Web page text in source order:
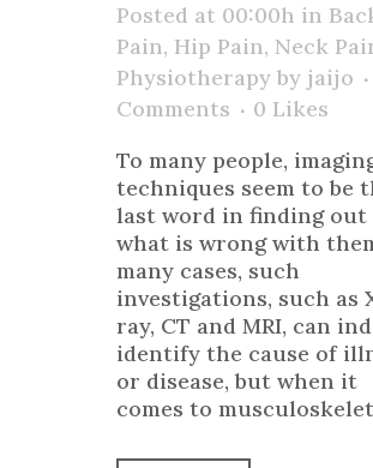
Posted at 00:00h in
Pain, Hip Pain, Neck
Physiotherapy by jaijo
Comments
0 Likes
To many people,
techniques seem to be
last word in finding out
what is wrong with
many cases, such
investigations, such as
ray, CT and MRI, can
identify the cause of
or disease, but when it
comes to